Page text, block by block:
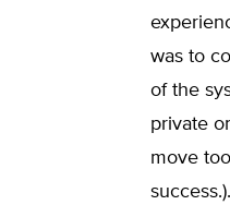
was to
of the
private
move